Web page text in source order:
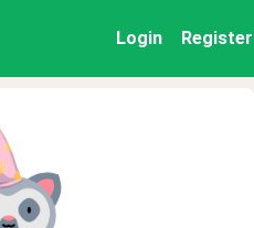
Login Register